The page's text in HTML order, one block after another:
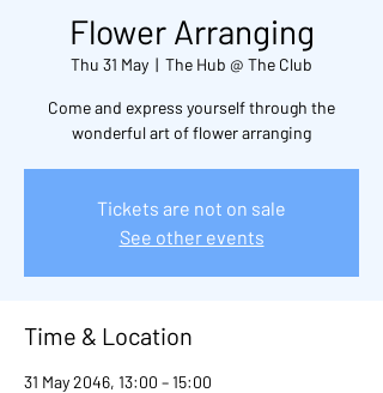
Flower Arranging
Thu 31 May
  |
The Hub @ The Club
Come and express yourself through the
wonderful art of flower arranging
Tickets are not on sale
See other events
Time & Location
31 May 2046, 13:00 – 15:00